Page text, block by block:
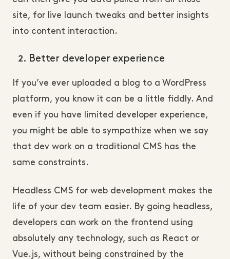
site, for live launch tweaks and better insights
into content interaction.
Better developer experience
If you’ve ever uploaded a blog to a WordPress
platform, you know it can be a little fiddly. And
even if you have limited developer experience,
you might be able to sympathize when we say
that dev work on a traditional CMS has the
same constraints.
Headless CMS for web development makes the
life of your dev team easier. By going headless,
developers can work on the frontend using
absolutely any technology, such as React or
Vue.js, without being constrained by the